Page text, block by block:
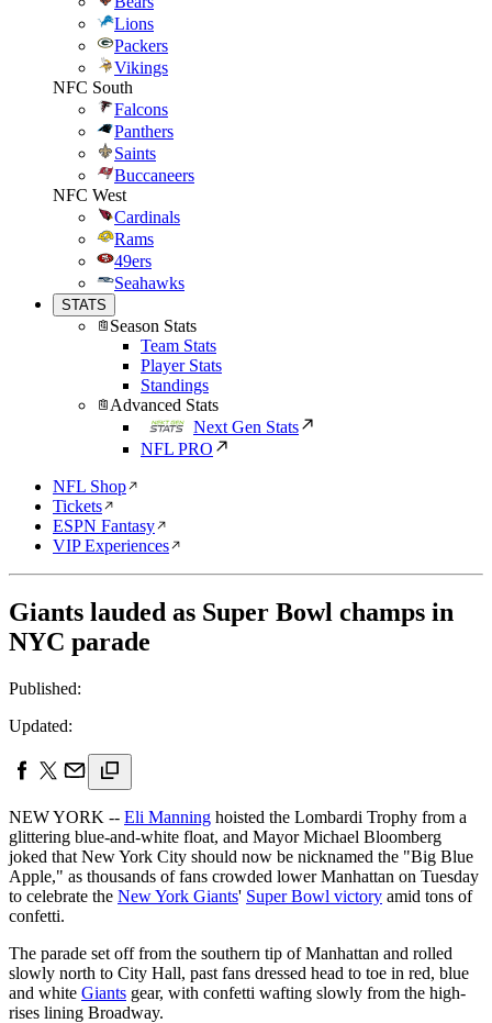
Lions
Packers
Vikings
NFC South
Falcons
Panthers
Saints
Buccaneers
NFC West
Cardinals
Rams
49ers
Seahawks
STATS
Season Stats
Team Stats
Player Stats
Standings
Advanced Stats
Next Gen Stats
NFL PRO
NFL Shop
Tickets
ESPN Fantasy
VIP Experiences
Giants lauded as Super Bowl champs in
NYC parade
Published:
Updated:
NEW YORK -- Eli Manning hoisted the Lombardi Trophy from a
glittering blue-and-white float, and Mayor Michael Bloomberg
joked that New York City should now be nicknamed the "Big Blue
Apple," as thousands of fans crowded lower Manhattan on Tuesday
to celebrate the New York Giants' Super Bowl victory amid tons of
confetti.
The parade set off from the southern tip of Manhattan and rolled
slowly north to City Hall, past fans dressed head to toe in red, blue
and white Giants gear, with confetti wafting slowly from the high-
rises lining Broadway.